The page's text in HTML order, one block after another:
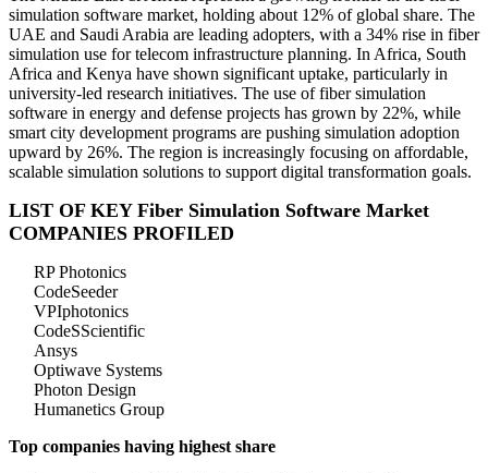
simulation software market, holding about 12% of global share. The
UAE and Saudi Arabia are leading adopters, with a 34% rise in fiber
simulation use for telecom infrastructure planning. In Africa, South
Africa and Kenya have shown significant uptake, particularly in
university-led research initiatives. The use of fiber simulation
software in energy and defense projects has grown by 22%, while
smart city development programs are pushing simulation adoption
upward by 26%. The region is increasingly focusing on affordable,
scalable simulation solutions to support digital transformation goals.
LIST OF KEY Fiber Simulation Software Market
COMPANIES PROFILED
RP Photonics
CodeSeeder
VPIphotonics
CodeSScientific
Ansys
Optiwave Systems
Photon Design
Humanetics Group
Top companies having highest share